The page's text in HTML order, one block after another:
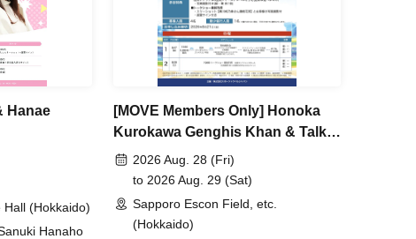
Hanae
(Hokkaido)
Hanaho
[MOVE Members Only] Honoka
Kurokawa Genghis Khan & Talk
Show2026 Aug. 28 (Fri)
to 2026 Aug. 29 (Sat)
Sapporo Escon Field, etc.
(Hokkaido)